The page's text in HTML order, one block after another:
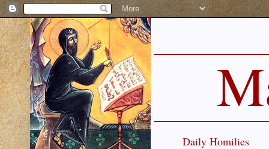
Daily Homilies